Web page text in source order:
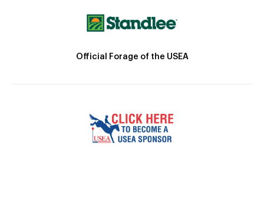
Official Forage of the USEA